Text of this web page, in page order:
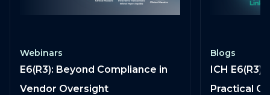
Webinars
E6(R3): Beyond Compliance in
Vendor Oversight
Blogs
ICH E6(R3)
Practical